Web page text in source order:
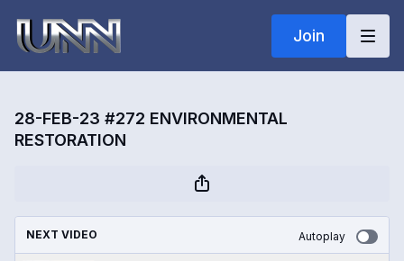
Join
28-FEB-23 #272 ENVIRONMENTAL
RESTORATION
NEXT VIDEO Autoplay